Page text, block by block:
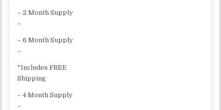
– 2 Month Supply
–
– 6 Month Supply
–
*Includes FREE
Shipping
– 4 Month Supply
–